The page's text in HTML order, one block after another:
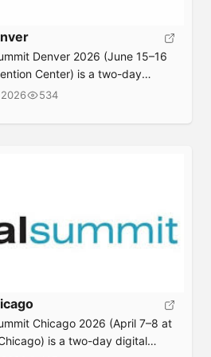
Denver 2026 (June 15–16
Center) is a two-day
where industry
expert-led sessions and
AI, search strategies, and
2026 534
Chicago 2026 (April 7–8 at
is a two-day digital